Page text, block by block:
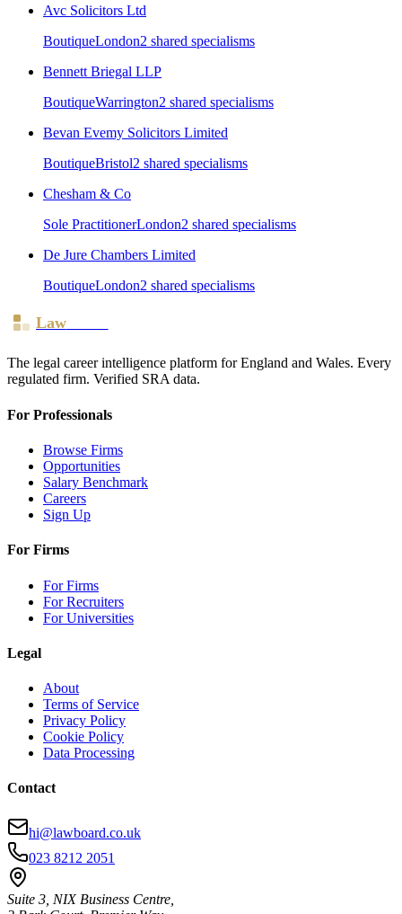
Avc Solicitors Ltd
BoutiqueLondon2 shared specialisms
Bennett Briegal LLP
BoutiqueWarrington2 shared specialisms
Bevan Evemy Solicitors Limited
BoutiqueBristol2 shared specialisms
Chesham & Co
Sole PractitionerLondon2 shared specialisms
De Jure Chambers Limited
BoutiqueLondon2 shared specialisms
LawBoard
The legal career intelligence platform for England and Wales. Every
regulated firm. Verified SRA data.
For Professionals
Browse Firms
Opportunities
Salary Benchmark
Careers
Sign Up
For Firms
For Firms
For Recruiters
For Universities
Legal
About
Terms of Service
Privacy Policy
Cookie Policy
Data Processing
Contact
hi@lawboard.co.uk
023 8212 2051
Suite 3, NIX Business Centre,